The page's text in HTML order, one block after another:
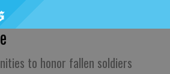
to honor fallen soldiers